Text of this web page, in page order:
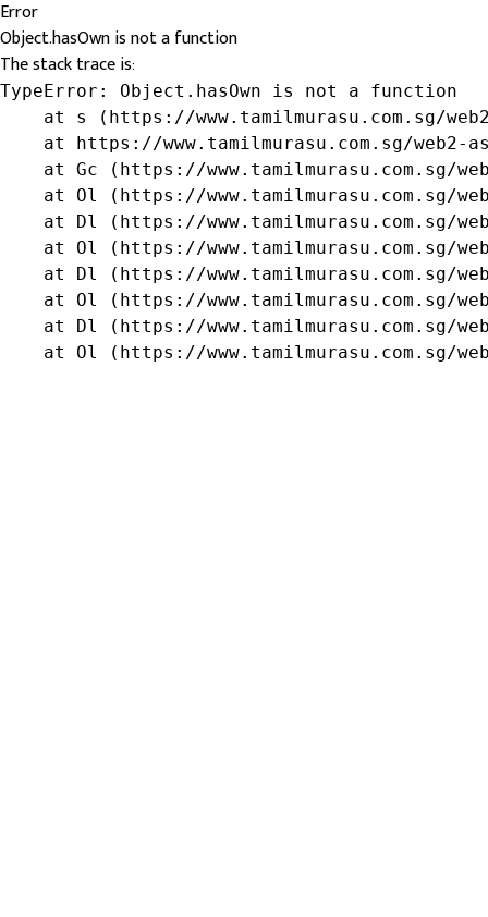
Error
Object.hasOwn is not a function
The stack trace is:
TypeError: Object.hasOwn is not a function
at s (https://www.tamilmurasu.com.sg/
at https://www.tamilmurasu.com.sg/web2-
at Gc (https://www.tamilmurasu.com.sg/
at Ol (https://www.tamilmurasu.com.sg/
at Dl (https://www.tamilmurasu.com.sg/
at Ol (https://www.tamilmurasu.com.sg/
at Dl (https://www.tamilmurasu.com.sg/
at Ol (https://www.tamilmurasu.com.sg/
at Dl (https://www.tamilmurasu.com.sg/
at Ol (https://www.tamilmurasu.com.sg/